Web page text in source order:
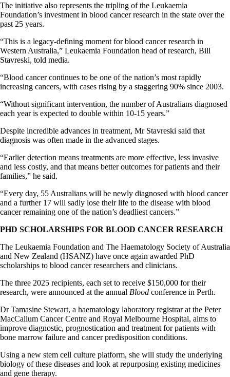
The initiative also represents the tripling of the Leukaemia
Foundation’s investment in blood cancer research in the state over the
past 25 years.
“This is a legacy-defining moment for blood cancer research in
Western Australia,” Leukaemia Foundation head of research, Bill
Stavreski, told media.
“Blood cancer continues to be one of the nation’s most rapidly
increasing cancers, with cases rising by a staggering 90% since 2003.
“Without significant intervention, the number of Australians diagnosed
each year is expected to double within 10-15 years.”
Despite incredible advances in treatment, Mr Stavreski said that
diagnosis was often made in the advanced stages.
“Earlier detection means treatments are more effective, less invasive
and less costly, and that means better outcomes for patients and their
families,” he said.
“Every day, 55 Australians will be newly diagnosed with blood cancer
and a further 17 will sadly lose their life to the disease with blood
cancer remaining one of the nation’s deadliest cancers.”
PHD SCHOLARSHIPS FOR BLOOD CANCER RESEARCH
The Leukaemia Foundation and The Haematology Society of Australia
and New Zealand (HSANZ) have once again awarded PhD
scholarships to blood cancer researchers and clinicians.
The three 2025 recipients, each set to receive $150,000 for their
research, were announced at the annual Blood conference in Perth.
Dr Tamasine Stewart, a haematology laboratory registrar at the Peter
MacCallum Cancer Centre and Royal Melbourne Hospital, aims to
improve diagnostic, prognostication and treatment for patients with
bone marrow failure and cancer predisposition conditions.
Using a new stem cell culture platform, she will study the underlying
biology of these diseases and look at repurposing existing medicines
and gene therapy.